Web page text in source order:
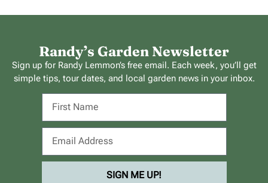
Randy’s Garden Newsletter
Sign up for Randy Lemmon’s free email. Each week, you’ll get
simple tips, tour dates, and local garden news in your inbox.
SIGN ME UP!